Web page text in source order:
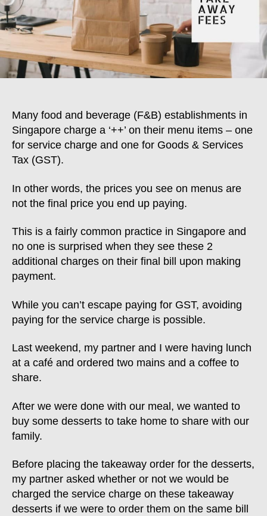
Many food and beverage (F&B) establishments in
Singapore charge a ‘++’ on their menu items – one
for service charge and one for Goods & Services
Tax (GST).
In other words, the prices you see on menus are
not the final price you end up paying.
This is a fairly common practice in Singapore and
no one is surprised when they see these 2
additional charges on their final bill upon making
payment.
While you can’t escape paying for GST, avoiding
paying for the service charge is possible.
Last weekend, my partner and I were having lunch
at a café and ordered two mains and a coffee to
share.
After we were done with our meal, we wanted to
buy some desserts to take home to share with our
family.
Before placing the takeaway order for the desserts,
my partner asked whether or not we would be
charged the service charge on these takeaway
desserts if we were to order them on the same bill